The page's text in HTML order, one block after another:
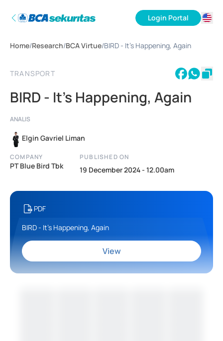
Login Portal
Home/Research/BCA Virtue/BIRD - It's Happening, Again
TRANSPORT
BIRD - It's Happening, Again
ANALIS
Elgin Gavriel Liman
COMPANY
PT Blue Bird Tbk
PUBLISHED ON
19 December 2024 - 12.00am
PDF
BIRD - It's Happening, Again
View